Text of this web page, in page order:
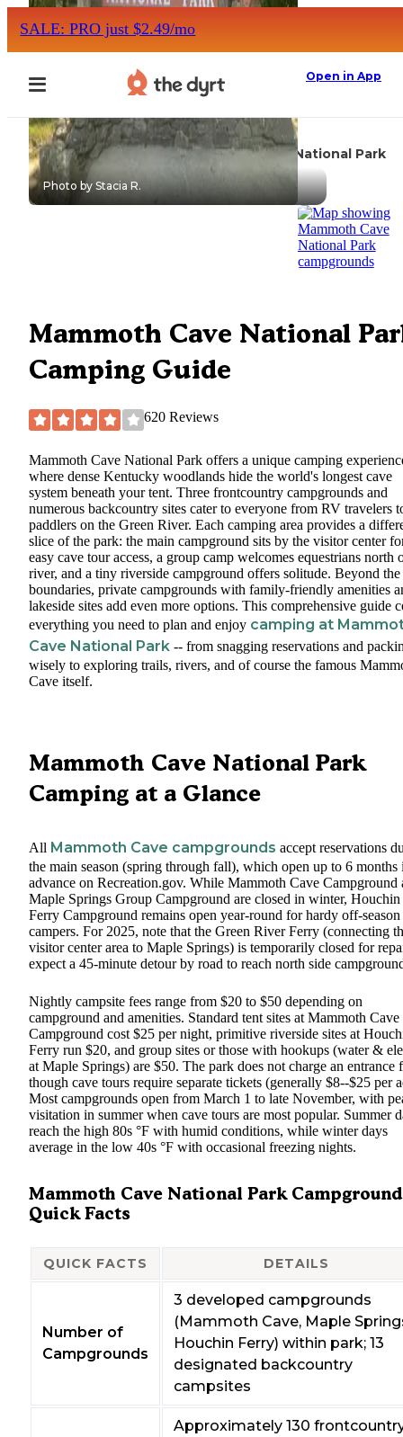
SALE: PRO just $2.49/mo
Open in App
Camping
Mammoth Cave National Park
Photo by Stacia R.
Mammoth Cave National
Camping Guide
620 Reviews
Mammoth Cave National Park offers a unique camping
where dense Kentucky woodlands hide the world's longest cave
system beneath your tent. Three frontcountry campgrounds and
numerous backcountry sites cater to everyone from RV travelers
paddlers on the Green River. Each camping area provides a
slice of the park: the main campground sits by the visitor center
easy cave tour access, a group camp welcomes equestrians north
river, and a tiny riverside campground offers solitude. Beyond
boundaries, private campgrounds with family-friendly amenities
lakeside sites add even more options. This comprehensive guide
everything you need to plan and enjoy camping at
Cave National Park -- from snagging reservations and
wisely to exploring trails, rivers, and of course the famous
Cave itself.
Mammoth Cave National Park
Camping at a Glance
All Mammoth Cave campgrounds accept reservations
the main season (spring through fall), which open up to 6 months
advance on Recreation.gov. While Mammoth Cave Campground
Maple Springs Group Campground are closed in winter, Houchin
Ferry Campground remains open year-round for hardy off-season
campers. For 2025, note that the Green River Ferry (connecting
visitor center area to Maple Springs) is temporarily closed for
expect a 45-minute detour by road to reach north side
Nightly campsite fees range from $20 to $50 depending on
campground and amenities. Standard tent sites at Mammoth Cave
Campground cost $25 per night, primitive riverside sites at
Ferry run $20, and group sites or those with hookups (water &
at Maple Springs) are $50. The park does not charge an entrance
though cave tours require separate tickets (generally $8--$25 per
Most campgrounds open from March 1 to late November, with
visitation in summer when cave tours are most popular. Summer
reach the high 80s °F with humid conditions, while winter days
average in the low 40s °F with occasional freezing nights.
Mammoth Cave National Park Campground
Quick Facts
QUICK FACTS DETAILS
Number of
Campgrounds
3 developed campgrounds
(Mammoth Cave, Maple
Houchin Ferry) within park; 13
designated backcountry
campsites
Approximately 130